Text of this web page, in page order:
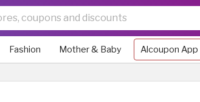
Fashion Mother & Baby Alcoupon App